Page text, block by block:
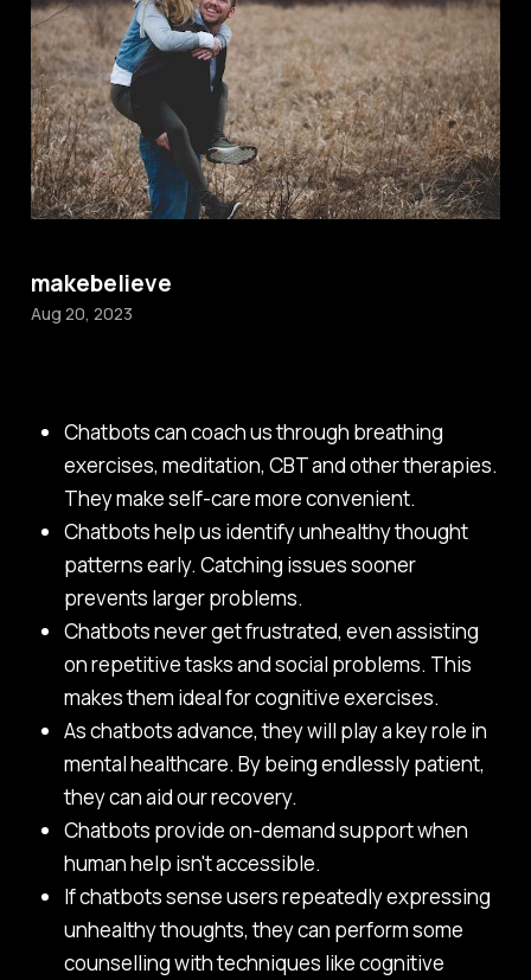
Chatbots can coach us through breathing
exercises, meditation, CBT and other therapies.
They make self-care more convenient.
Chatbots help us identify unhealthy thought
patterns early. Catching issues sooner
prevents larger problems.
Chatbots never get frustrated, even assisting
on repetitive tasks and social problems. This
makes them ideal for cognitive exercises.
As chatbots advance, they will play a key role in
mental healthcare. By being endlessly patient,
they can aid our recovery.
Chatbots provide on-demand support when
human help isn't accessible.
If chatbots sense users repeatedly expressing
unhealthy thoughts, they can perform some
counselling with techniques like cognitive
makebelieve
Aug 20, 2023